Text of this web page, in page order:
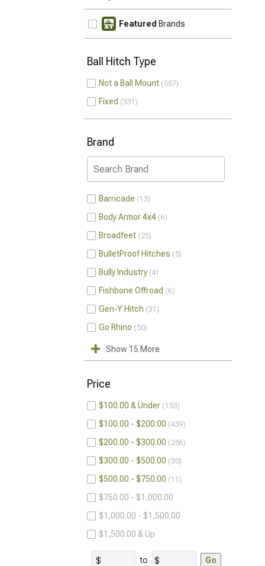
Featured Brands
Ball Hitch Type
Not a Ball Mount 557
Fixed 331
Brand
Barricade 13
Body Armor 4x4 6
Broadfeet 25
BulletProof Hitches 5
Bully Industry 4
Fishbone Offroad 6
Gen-Y Hitch 31
Go Rhino 50
Show 15 More
Price
$100.00 & Under 153
$100.00 - $200.00 439
$200.00 - $300.00 256
$300.00 - $500.00 30
$500.00 - $750.00 11
$750.00 - $1,000.00
$1,000.00 - $1,500.00
$1,500.00 & Up
to Go